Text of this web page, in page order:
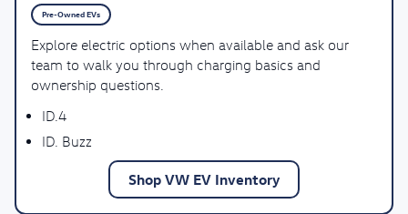
Pre-Owned EVs
Explore electric options when available and ask our
team to walk you through charging basics and
ownership questions.
ID.4
ID. Buzz
Shop VW EV Inventory